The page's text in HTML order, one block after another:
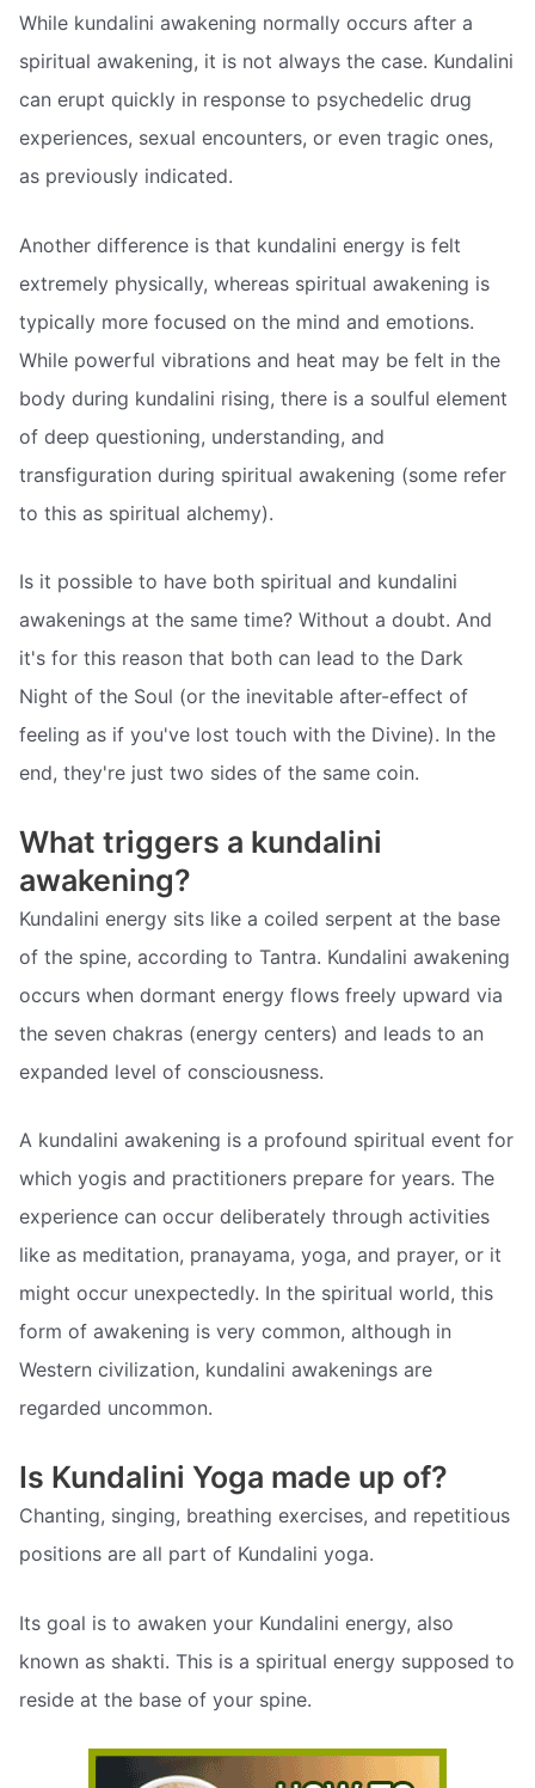
While kundalini awakening normally occurs after a
spiritual awakening, it is not always the case. Kundalini
can erupt quickly in response to psychedelic drug
experiences, sexual encounters, or even tragic ones,
as previously indicated.
Another difference is that kundalini energy is felt
extremely physically, whereas spiritual awakening is
typically more focused on the mind and emotions.
While powerful vibrations and heat may be felt in the
body during kundalini rising, there is a soulful element
of deep questioning, understanding, and
transfiguration during spiritual awakening (some refer
to this as spiritual alchemy).
Is it possible to have both spiritual and kundalini
awakenings at the same time? Without a doubt. And
it's for this reason that both can lead to the Dark
Night of the Soul (or the inevitable after-effect of
feeling as if you've lost touch with the Divine). In the
end, they're just two sides of the same coin.
What triggers a kundalini
awakening?
Kundalini energy sits like a coiled serpent at the base
of the spine, according to Tantra. Kundalini awakening
occurs when dormant energy flows freely upward via
the seven chakras (energy centers) and leads to an
expanded level of consciousness.
A kundalini awakening is a profound spiritual event for
which yogis and practitioners prepare for years. The
experience can occur deliberately through activities
like as meditation, pranayama, yoga, and prayer, or it
might occur unexpectedly. In the spiritual world, this
form of awakening is very common, although in
Western civilization, kundalini awakenings are
regarded uncommon.
Is Kundalini Yoga made up of?
Chanting, singing, breathing exercises, and repetitious
positions are all part of Kundalini yoga.
Its goal is to awaken your Kundalini energy, also
known as shakti. This is a spiritual energy supposed to
reside at the base of your spine.